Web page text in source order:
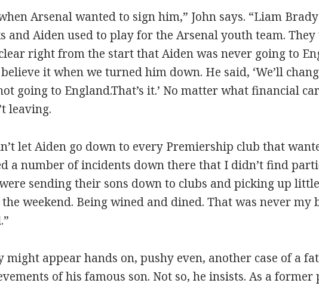
Arsenal wanted to sign him,” John says. “Liam
and Aiden used to play for the Arsenal youth team.
right from the start that Aiden was never going to
it when we turned him down. He said, ‘We’ll
going to England.That’s it.’ No matter what financial
leaving.
let Aiden go down to every Premiership club that
a number of incidents down there that I didn’t find
sending their sons down to clubs and picking up
weekend. Being wined and dined. That was never my
might appear hands on, pushy even, another case of a
of his famous son. Not so, he insists. As a